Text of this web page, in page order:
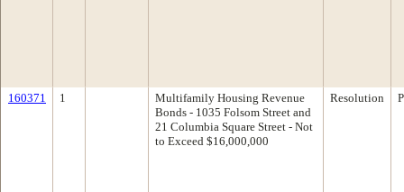
160371 1
Multifamily Housing Revenue
Bonds - 1035 Folsom Street and
21 Columbia Square Street - Not
to Exceed $16,000,000
Resolution